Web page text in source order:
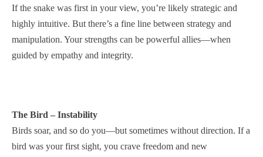
If the snake was first in your view, you’re likely strategic and
highly intuitive. But there’s a fine line between strategy and
manipulation. Your strengths can be powerful allies—when
guided by empathy and integrity.
The Bird – Instability
Birds soar, and so do you—but sometimes without direction. If a
bird was your first sight, you crave freedom and new